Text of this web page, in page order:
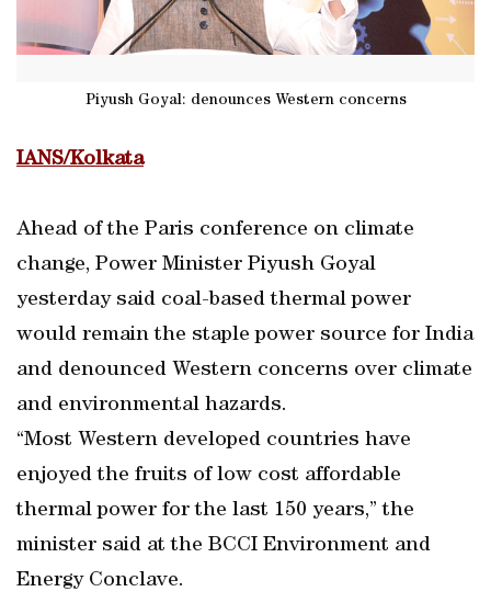
Piyush Goyal: denounces Western concerns
IANS/Kolkata
Ahead of the Paris conference on climate
change, Power Minister Piyush Goyal
yesterday said coal-based thermal power
would remain the staple power source for India
and denounced Western concerns over climate
and environmental hazards.
“Most Western developed countries have
enjoyed the fruits of low cost affordable
thermal power for the last 150 years,” the
minister said at the BCCI Environment and
Energy Conclave.